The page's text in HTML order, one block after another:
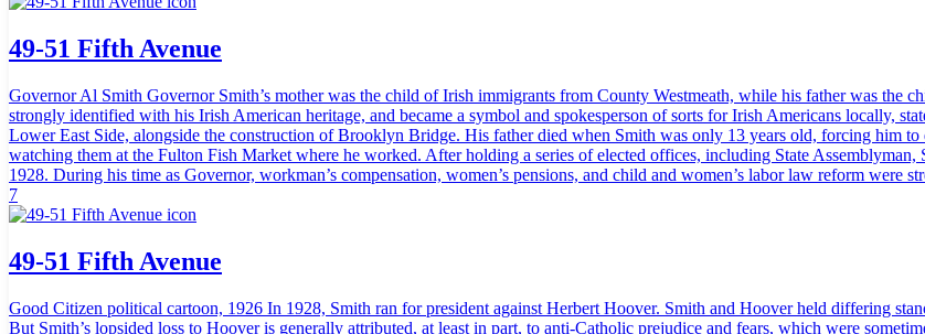
49-51 Fifth Avenue
Governor Al Smith Governor Smith’s mother was the child of Irish immigrants from County Westmeath, while his father was the
strongly identified with his Irish American heritage, and became a symbol and spokesperson of sorts for Irish Americans locally,
Lower East Side, alongside the construction of Brooklyn Bridge. His father died when Smith was only 13 years old, forcing him
watching them at the Fulton Fish Market where he worked. After holding a series of elected offices, including State
1928. During his time as Governor, workman’s compensation, women’s pensions, and child and women’s labor law reform were
7
49-51 Fifth Avenue
Good Citizen political cartoon, 1926 In 1928, Smith ran for president against Herbert Hoover. Smith and Hoover held differing
But Smith’s lopsided loss to Hoover is generally attributed, at least in part, to anti-Catholic prejudice and fears, which were